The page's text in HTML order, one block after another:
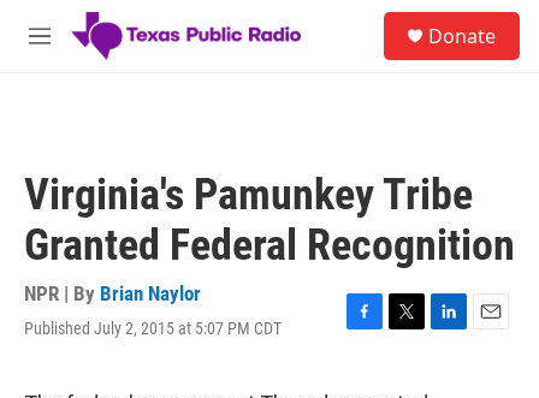
Skip to main content
M
Donate
Virginia's Pamunkey Tribe
Granted Federal Recognition
NPR | By Brian Naylor
Published July 2, 2015 at 5:07 PM CDT
F
T
L
E